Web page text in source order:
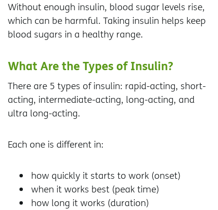
Without enough insulin, blood sugar levels rise,
which can be harmful. Taking insulin helps keep
blood sugars in a healthy range.
What Are the Types of Insulin?
There are 5 types of insulin: rapid-acting, short-
acting, intermediate-acting, long-acting, and
ultra long-acting.
Each one is different in:
how quickly it starts to work (onset)
when it works best (peak time)
how long it works (duration)